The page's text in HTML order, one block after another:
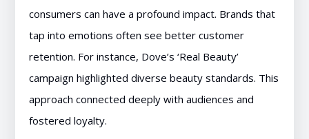
consumers can have a profound impact. Brands that
tap into emotions often see better customer
retention. For instance, Dove’s ‘Real Beauty’
campaign highlighted diverse beauty standards. This
approach connected deeply with audiences and
fostered loyalty.